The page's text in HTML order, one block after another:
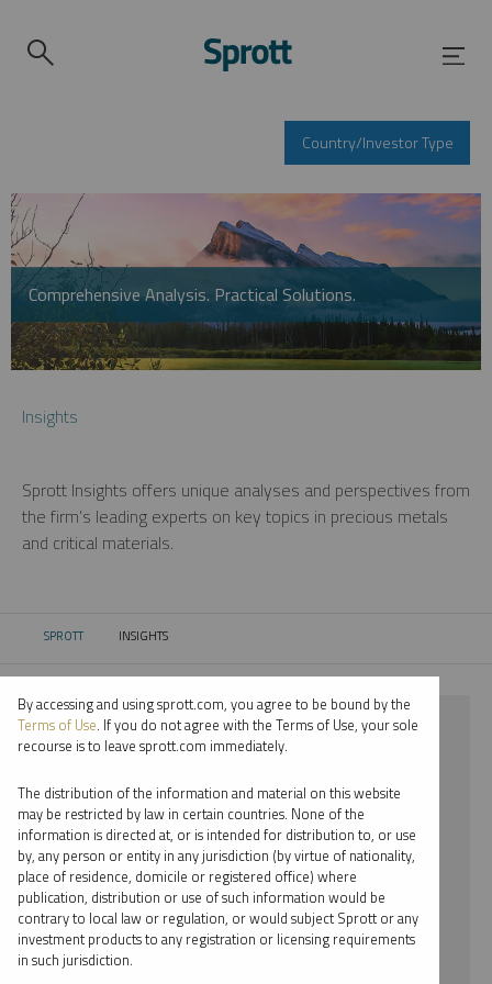
Country/Investor Type
Comprehensive Analysis. Practical Solutions.
Insights
Sprott Insights offers unique analyses and perspectives from
the firm’s leading experts on key topics in precious metals
and critical materials.
SPROTT CURRENT:
INSIGHTS
⨯ 2022
⨯ JOHN KINNANE
By date
By topic
By type
By accessing and using sprott.com, you agree to be bound by the
Terms of Use. If you do not agree with the Terms of Use, your sole
recourse is to leave sprott.com immediately.
The distribution of the information and material on this website
may be restricted by law in certain countries. None of the
information is directed at, or is intended for distribution to, or use
by, any person or entity in any jurisdiction (by virtue of nationality,
place of residence, domicile or registered office) where
publication, distribution or use of such information would be
contrary to local law or regulation, or would subject Sprott or any
investment products to any registration or licensing requirements
in such jurisdiction.